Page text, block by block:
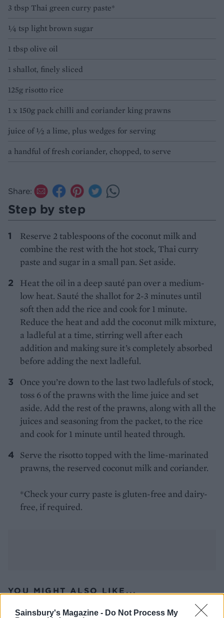
Sainsbury's Magazine - Do Not Process My
3 tbsp Thai green curry paste*
1⁄4 tsp light brown sugar
1 tbsp olive oil
1 shallot, finely sliced
125g risotto rice
1 x 150g pack chilli and coriander king prawns
juice of 1⁄2 a lime, plus wedges for serving
a handful of fresh coriander, chopped, to serve
Share:
Step by step
Reserve 2 tablespoons of the coconut milk and
combine the rest with the hot stock, Thai curry
paste and sugar in a small pan. Set aside.
Heat the oil in a deep sauté pan over a medium-
low heat. Sauté the shallot for 2-3 minutes until
soft then add the rice and cook for 1 minute.
Reduce the heat and add the coconut milk mixture,
a ladleful at a time, stirring well after each
addition and making sure it’s completely absorbed
before adding the next ladleful.
Once you’re down to the last two ladlefuls of stock,
toss 6 of the prawns with the lime juice and set
aside. Add the rest of the prawns, along with all the
juices and seasoning from the packet, to the rice
and cook for 1 minute until heated through.
Serve the risotto topped with the lime-marinated
prawns, the reserved coconut milk and coriander.
*Check your curry paste is gluten-free and dairy-
free, if required.
YOU MIGHT ALSO LIKE...